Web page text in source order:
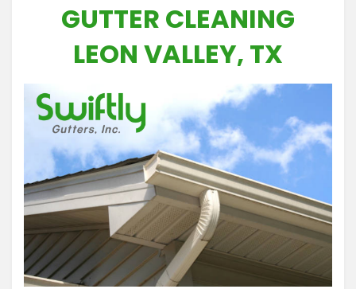
GUTTER CLEANING
LEON VALLEY, TX